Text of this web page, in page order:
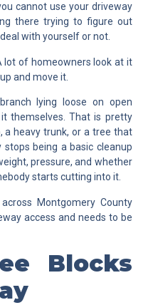
cannot use your driveway
there trying to figure out
with yourself or not.
lot of homeowners look at it
and move it.
lying loose on open
themselves. That is pretty
a heavy trunk, or a tree that
being a basic cleanup
pressure, and whether
starts cutting into it.
Montgomery County
access and needs to be
Blocks